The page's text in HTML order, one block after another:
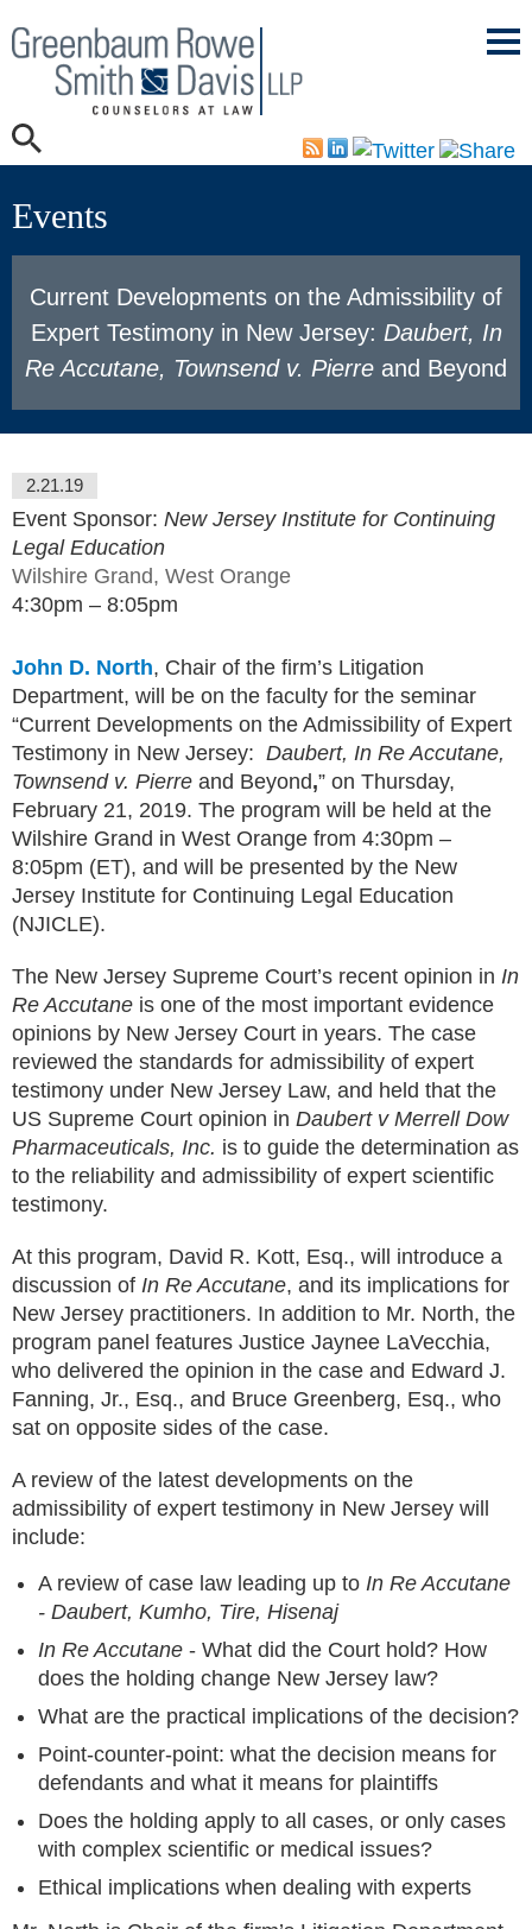
Events
Current Developments on the Admissibility of
Expert Testimony in New Jersey: Daubert, In
Re Accutane, Townsend v. Pierre and Beyond
2.21.19
Event Sponsor: New Jersey Institute for Continuing
Legal Education
Wilshire Grand, West Orange
4:30pm – 8:05pm
John D. North, Chair of the firm’s Litigation
Department, will be on the faculty for the seminar
“Current Developments on the Admissibility of Expert
Testimony in New Jersey: Daubert, In Re Accutane,
Townsend v. Pierre and Beyond,” on Thursday,
February 21, 2019. The program will be held at the
Wilshire Grand in West Orange from 4:30pm –
8:05pm (ET), and will be presented by the New
Jersey Institute for Continuing Legal Education
(NJICLE).
The New Jersey Supreme Court’s recent opinion in In
Re Accutane is one of the most important evidence
opinions by New Jersey Court in years. The case
reviewed the standards for admissibility of expert
testimony under New Jersey Law, and held that the
US Supreme Court opinion in Daubert v Merrell Dow
Pharmaceuticals, Inc. is to guide the determination as
to the reliability and admissibility of expert scientific
testimony.
At this program, David R. Kott, Esq., will introduce a
discussion of In Re Accutane, and its implications for
New Jersey practitioners. In addition to Mr. North, the
program panel features Justice Jaynee LaVecchia,
who delivered the opinion in the case and Edward J.
Fanning, Jr., Esq., and Bruce Greenberg, Esq., who
sat on opposite sides of the case.
A review of the latest developments on the
admissibility of expert testimony in New Jersey will
include:
A review of case law leading up to In Re Accutane
- Daubert, Kumho, Tire, Hisenaj
In Re Accutane - What did the Court hold? How
does the holding change New Jersey law?
What are the practical implications of the decision?
Point-counter-point: what the decision means for
defendants and what it means for plaintiffs
Does the holding apply to all cases, or only cases
with complex scientific or medical issues?
Ethical implications when dealing with experts